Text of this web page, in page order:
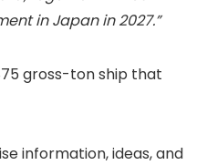
in Japan in 2027.”
gross-ton ship that
information, ideas, and